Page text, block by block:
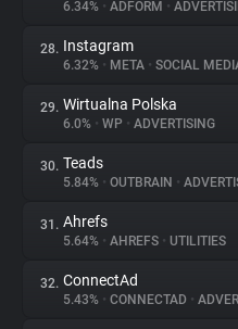
6.34% • ADFORM •
28. Instagram
6.32% • META • SOCIAL
29. Wirtualna Polska
6.0% • WP • ADVERTISING
30. Teads
5.84% • OUTBRAIN •
31. Ahrefs
5.64% • AHREFS • UTILITIES
32. ConnectAd
5.43% • CONNECTAD •